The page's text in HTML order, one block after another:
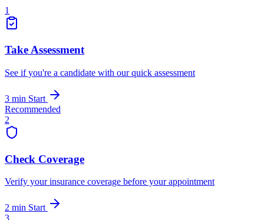
1
Take Assessment
See if you're a candidate with our quick assessment
3 min Start
Recommended
2
Check Coverage
Verify your insurance coverage before your appointment
2 min Start